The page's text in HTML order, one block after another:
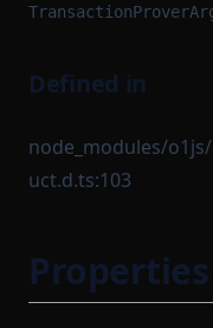
Defined in
node_modules/
uct.d.ts:103
Properties